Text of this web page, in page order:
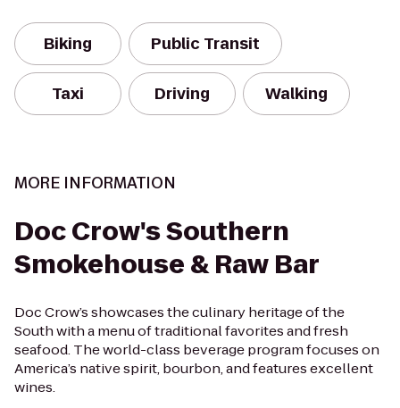
Biking Public Transit
Taxi Driving Walking
MORE INFORMATION
Doc Crow's Southern
Smokehouse & Raw Bar
Doc Crow’s showcases the culinary heritage of the
South with a menu of traditional favorites and fresh
seafood. The world-class beverage program focuses on
America’s native spirit, bourbon, and features excellent
wines.